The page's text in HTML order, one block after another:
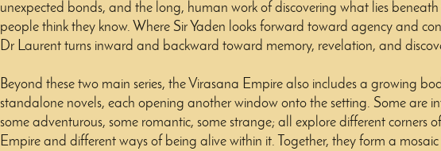
unexpected bonds, and the long, human work of discovering what lies
people think they know. Where Sir Yaden looks forward toward agency and
Dr Laurent turns inward and backward toward memory, revelation, and
Beyond these two main series, the Virasana Empire also includes a growing
standalone novels, each opening another window onto the setting. Some are
some adventurous, some romantic, some strange; all explore different corners
Empire and different ways of being alive within it. Together, they form a mosaic